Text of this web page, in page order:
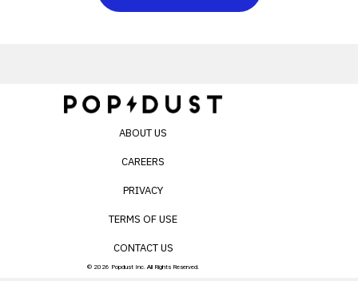
ABOUT US
CAREERS
PRIVACY
TERMS OF USE
CONTACT US
© 2026 Popdust Inc. All Rights Reserved.